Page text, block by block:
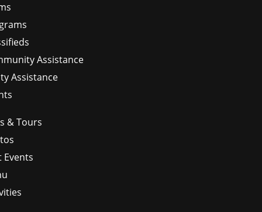
Assistance
Assistance
& Tours
Events